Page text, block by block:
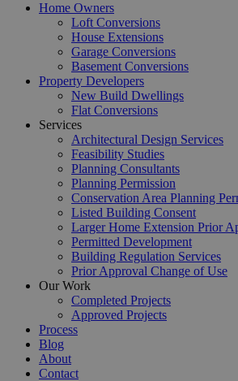
Home Owners
Loft Conversions
House Extensions
Garage Conversions
Basement Conversions
Property Developers
New Build Dwellings
Flat Conversions
Services
Architectural Design Services
Feasibility Studies
Planning Consultants
Planning Permission
Conservation Area Planning
Listed Building Consent
Larger Home Extension Prior
Permitted Development
Building Regulation Services
Prior Approval Change of Use
Our Work
Completed Projects
Approved Projects
Process
Blog
About
Contact